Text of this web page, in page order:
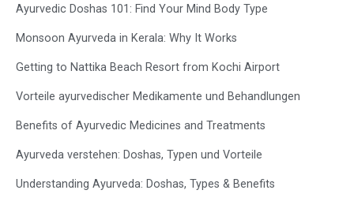
Ayurvedic Doshas 101: Find Your Mind Body Type
Monsoon Ayurveda in Kerala: Why It Works
Getting to Nattika Beach Resort from Kochi Airport
Vorteile ayurvedischer Medikamente und Behandlungen
Benefits of Ayurvedic Medicines and Treatments
Ayurveda verstehen: Doshas, Typen und Vorteile
Understanding Ayurveda: Doshas, Types & Benefits